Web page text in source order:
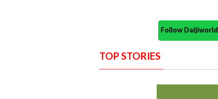
Follow
TOP STORIES